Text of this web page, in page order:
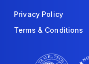
Privacy Policy
Terms & Conditions